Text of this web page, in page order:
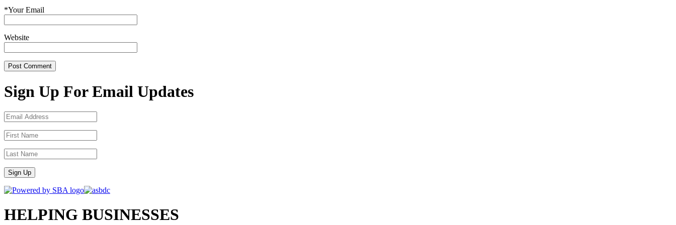
*Your Email
Website
Sign Up For Email Updates
Sign Up
HELPING BUSINESSES